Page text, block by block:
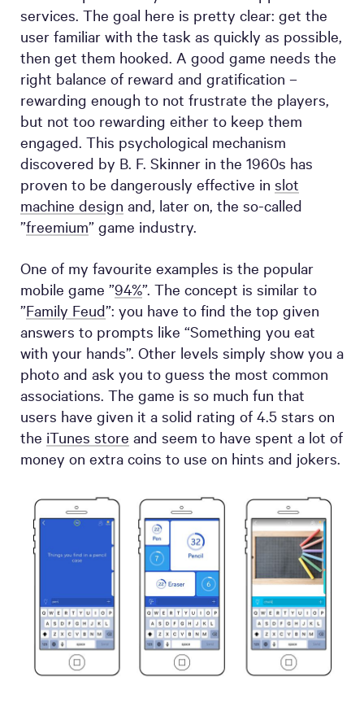
services. The goal here is pretty clear: get the
user familiar with the task as quickly as possible,
then get them hooked. A good game needs the
right balance of reward and gratification –
rewarding enough to not frustrate the players,
but not too rewarding either to keep them
engaged. This psychological mechanism
discovered by B. F. Skinner in the 1960s has
proven to be dangerously effective in slot
machine design and, later on, the so-called
”freemium” game industry.
One of my favourite examples is the popular
mobile game ”94%”. The concept is similar to
”Family Feud”: you have to find the top given
answers to prompts like “Something you eat
with your hands”. Other levels simply show you a
photo and ask you to guess the most common
associations. The game is so much fun that
users have given it a solid rating of 4.5 stars on
the iTunes store and seem to have spent a lot of
money on extra coins to use on hints and jokers.